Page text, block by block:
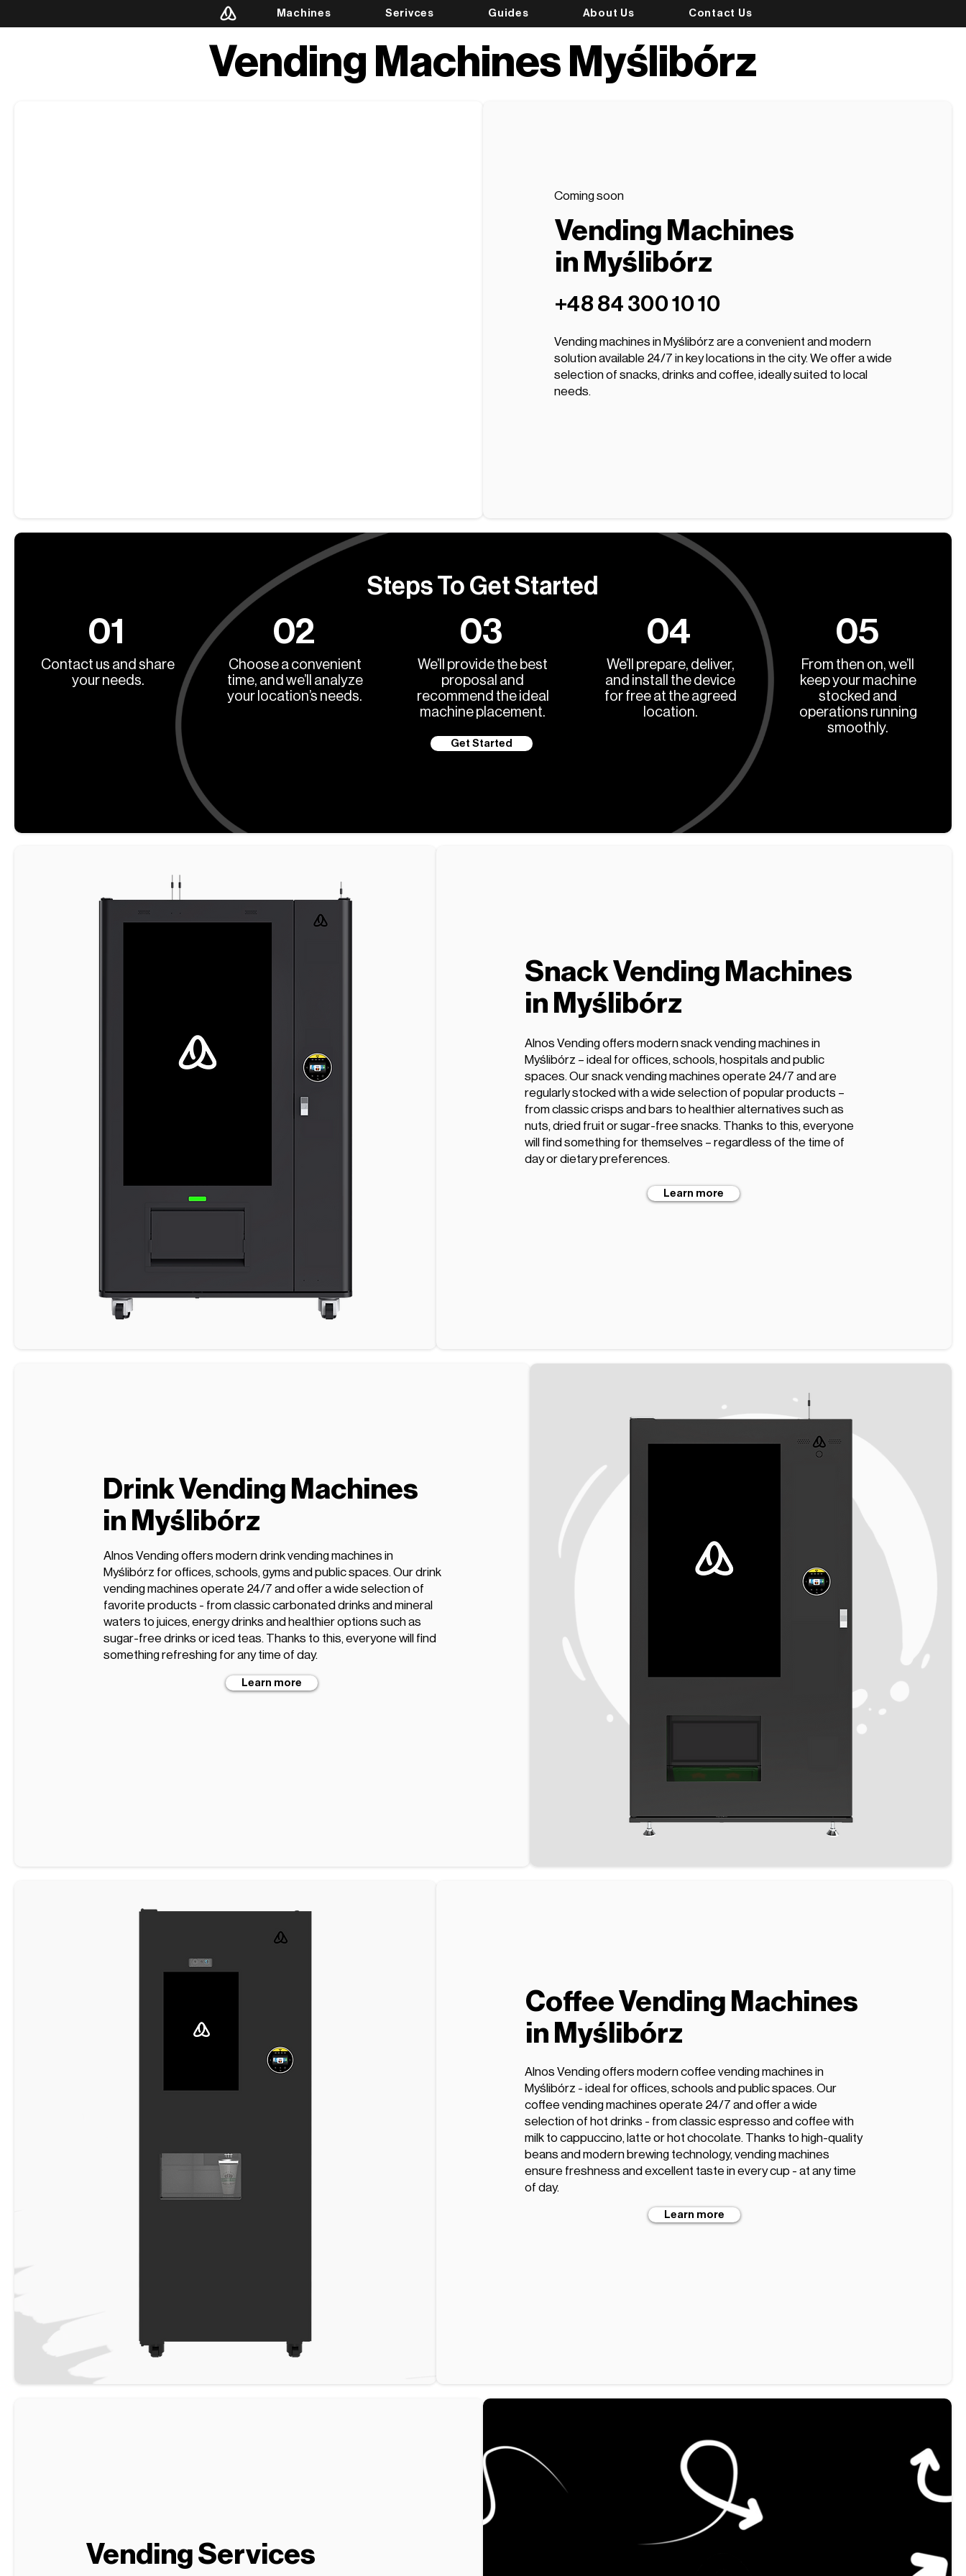
Machines Serivces Guides About Us Contact Us
Vending Machines Myślibórz
Coming soon
Vending Machines
in Myślibórz
+48 84 300 10 10
Vending machines in Myślibórz are a convenient and modern
solution available 24/7 in key locations in the city. We offer a wide
selection of snacks, drinks and coffee, ideally suited to local
needs.
Steps To Get Started
01
Contact us and share
your needs.
02
Choose a convenient
time, and we’ll analyze
your location’s needs.
03
We’ll provide the best
proposal and
recommend the ideal
machine placement.
Get Started
04
We’ll prepare, deliver,
and install the device
for free at the agreed
location.
05
From then on, we’ll
keep your machine
stocked and
operations running
smoothly.
Snack Vending Machines
in Myślibórz
Alnos Vending offers modern snack vending machines in
Myślibórz – ideal for offices, schools, hospitals and public
spaces. Our snack vending machines operate 24/7 and are
regularly stocked with a wide selection of popular products –
from classic crisps and bars to healthier alternatives such as
nuts, dried fruit or sugar-free snacks. Thanks to this, everyone
will find something for themselves – regardless of the time of
day or dietary preferences.
Learn more
Drink Vending Machines
in Myślibórz
Alnos Vending offers modern drink vending machines in
Myślibórz for offices, schools, gyms and public spaces. Our drink
vending machines operate 24/7 and offer a wide selection of
favorite products - from classic carbonated drinks and mineral
waters to juices, energy drinks and healthier options such as
sugar-free drinks or iced teas. Thanks to this, everyone will find
something refreshing for any time of day.
Learn more
Coffee Vending Machines
in Myślibórz
Alnos Vending offers modern coffee vending machines in
Myślibórz - ideal for offices, schools and public spaces. Our
coffee vending machines operate 24/7 and offer a wide
selection of hot drinks - from classic espresso and coffee with
milk to cappuccino, latte or hot chocolate. Thanks to high-quality
beans and modern brewing technology, vending machines
ensure freshness and excellent taste in every cup - at any time
of day.
Learn more
Vending Services